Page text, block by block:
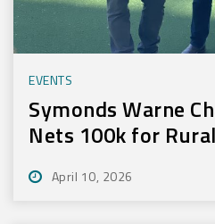
EVENTS
Symonds Warne
Nets 100k for
April 10, 2026